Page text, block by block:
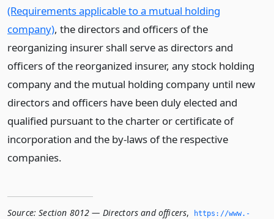
(Requirements applicable to a mutual holding
company), the directors and officers of the
reorganizing insurer shall serve as directors and
officers of the reorganized insurer, any stock holding
company and the mutual holding company until new
directors and officers have been duly elected and
qualified pursuant to the charter or certificate of
incorporation and the by-laws of the respective
companies.
Source: Section 8012 — Directors and officers,
https://www.­